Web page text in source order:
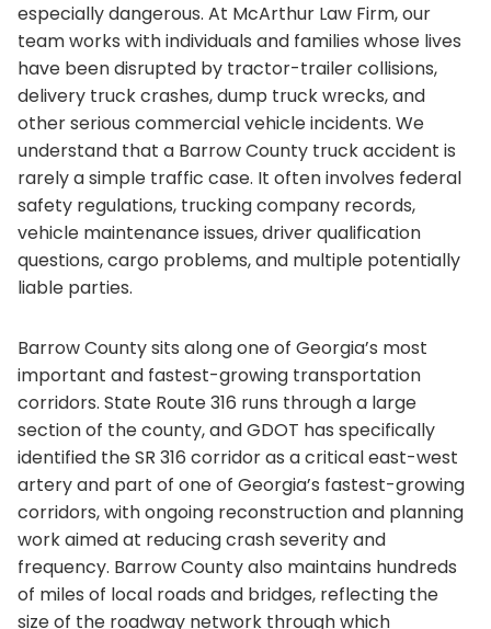
especially dangerous. At McArthur Law Firm, our
team works with individuals and families whose lives
have been disrupted by tractor-trailer collisions,
delivery truck crashes, dump truck wrecks, and
other serious commercial vehicle incidents. We
understand that a Barrow County truck accident is
rarely a simple traffic case. It often involves federal
safety regulations, trucking company records,
vehicle maintenance issues, driver qualification
questions, cargo problems, and multiple potentially
liable parties.
Barrow County sits along one of Georgia’s most
important and fastest-growing transportation
corridors. State Route 316 runs through a large
section of the county, and GDOT has specifically
identified the SR 316 corridor as a critical east-west
artery and part of one of Georgia’s fastest-growing
corridors, with ongoing reconstruction and planning
work aimed at reducing crash severity and
frequency. Barrow County also maintains hundreds
of miles of local roads and bridges, reflecting the
size of the roadway network through which